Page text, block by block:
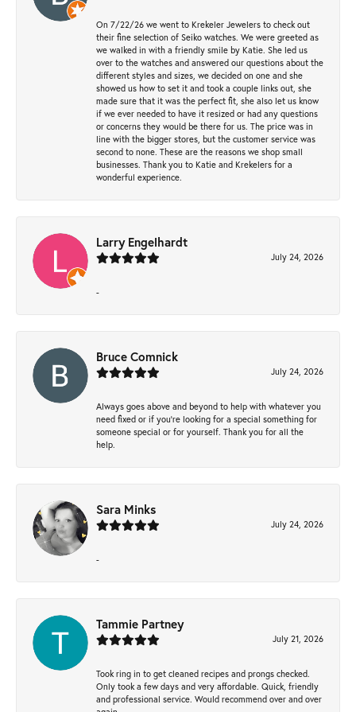
On 7/22/26 we went to Krekeler Jewelers to check out
their fine selection of Seiko watches. We were greeted as
we walked in with a friendly smile by Katie. She led us
over to the watches and answered our questions about the
different styles and sizes, we decided on one and she
showed us how to set it and took a couple links out, she
made sure that it was the perfect fit, she also let us know
if we ever needed to have it resized or had any questions
or concerns they would be there for us. The price was in
line with the bigger stores, but the customer service was
second to none. These are the reasons we shop small
businesses. Thank you to Katie and Krekelers for a
wonderful experience.
Larry Engelhardt
July 24, 2026
-
Bruce Comnick
July 24, 2026
Always goes above and beyond to help with whatever you
need fixed or if you’re looking for a special something for
someone special or for yourself. Thank you for all the
help.
Sara Minks
July 24, 2026
-
Tammie Partney
July 21, 2026
Took ring in to get cleaned recipes and prongs checked.
Only took a few days and very affordable. Quick, friendly
and professional service. Would recommend over and over